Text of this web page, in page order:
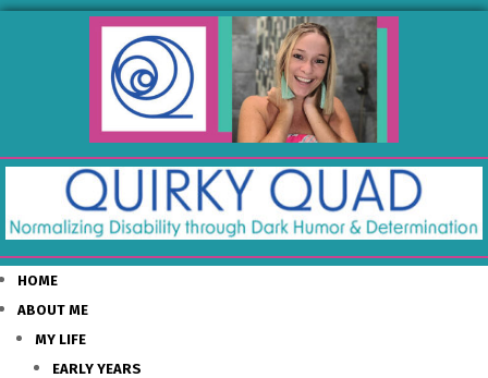
HOME
ABOUT ME
MY LIFE
EARLY YEARS